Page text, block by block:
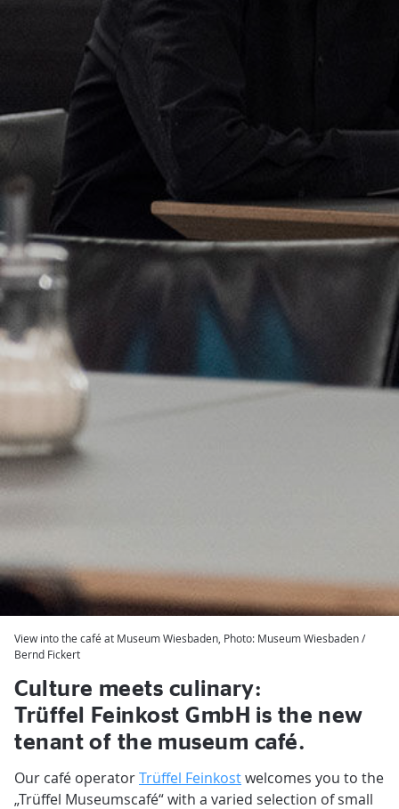
View into the café at Museum Wiesbaden, Photo: Museum Wiesbaden /
Bernd Fickert
Culture meets culinary:
Trüffel Feinkost GmbH is the new
tenant of the museum café.
Our café operatorTrüffel Feinkostwelcomes you to the
„Trüffel Museumscafé“ with a varied selection of small